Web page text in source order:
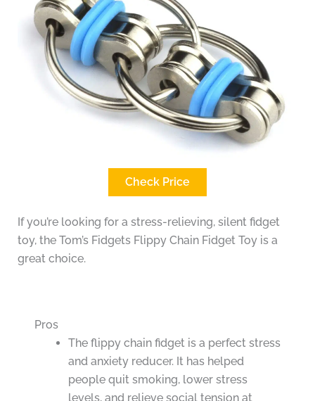
Check Price
If you’re looking for a stress-relieving, silent fidget
toy, the Tom’s Fidgets Flippy Chain Fidget Toy is a
great choice.
Pros
The flippy chain fidget is a perfect stress
and anxiety reducer. It has helped
people quit smoking, lower stress
levels, and relieve social tension at